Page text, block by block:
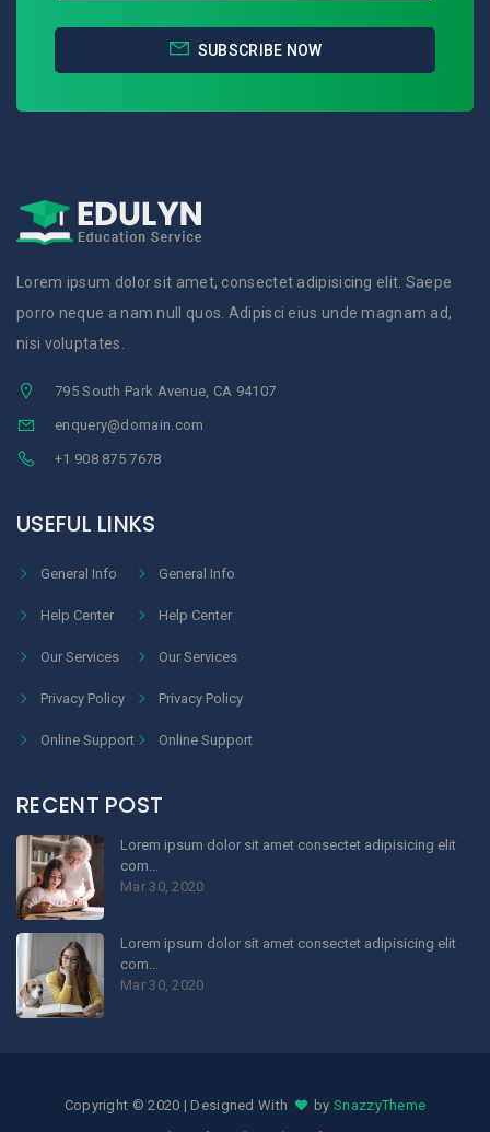
SUBSCRIBE NOW
Lorem ipsum dolor sit amet, consectet adipisicing elit. Saepe
porro neque a nam null quos. Adipisci eius unde magnam ad,
nisi voluptates.
795 South Park Avenue, CA 94107
enquery@domain.com
+1 908 875 7678
USEFUL LINKS
General Info
Help Center
Our Services
Privacy Policy
Online Support
General Info
Help Center
Our Services
Privacy Policy
Online Support
RECENT POST
Lorem ipsum dolor sit amet consectet adipisicing elit
com...
Mar 30, 2020
Lorem ipsum dolor sit amet consectet adipisicing elit
com...
Mar 30, 2020
Copyright © 2020 | Designed With bySnazzyTheme